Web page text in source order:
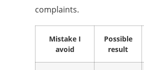
complaints.
Mistake I
avoid
Possible
result